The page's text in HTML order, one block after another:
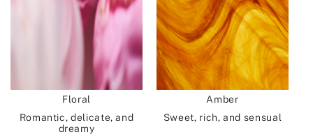
Floral
Romantic, delicate, and
dreamy
Amber
Sweet, rich, and sensual